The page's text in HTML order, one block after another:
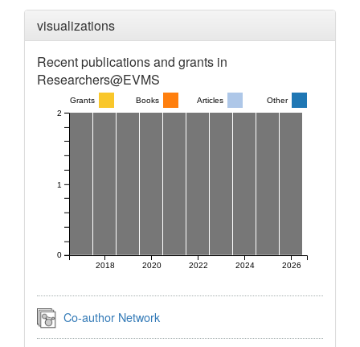
visualizations
Recent publications and grants in
Researchers@EVMS
2018 2020 2022 2024 2026
0
1
2
Grants Books Articles Other
Co-author Network